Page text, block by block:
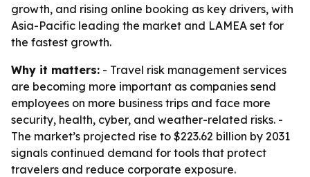
growth, and rising online booking as key drivers, with
Asia-Pacific leading the market and LAMEA set for
the fastest growth.
Why it matters: - Travel risk management services
are becoming more important as companies send
employees on more business trips and face more
security, health, cyber, and weather-related risks. -
The market’s projected rise to $223.62 billion by 2031
signals continued demand for tools that protect
travelers and reduce corporate exposure.